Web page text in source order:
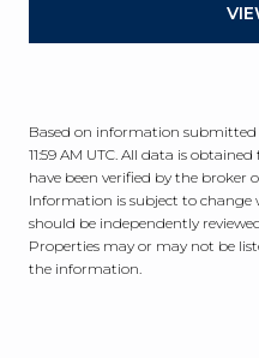
Based on information submitted
11:59 AM UTC . All data is
have been verified by the broker
Information is subject to
should be independently
Properties may or may not be
the information.